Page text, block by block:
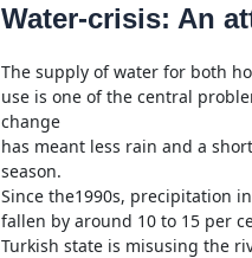
Water-crisis: An
The supply of water for both
use is one of the central
change
has meant less rain and a
season.
Since the1990s, precipitation
fallen by around 10 to 15 per
Turkish state is misusing the